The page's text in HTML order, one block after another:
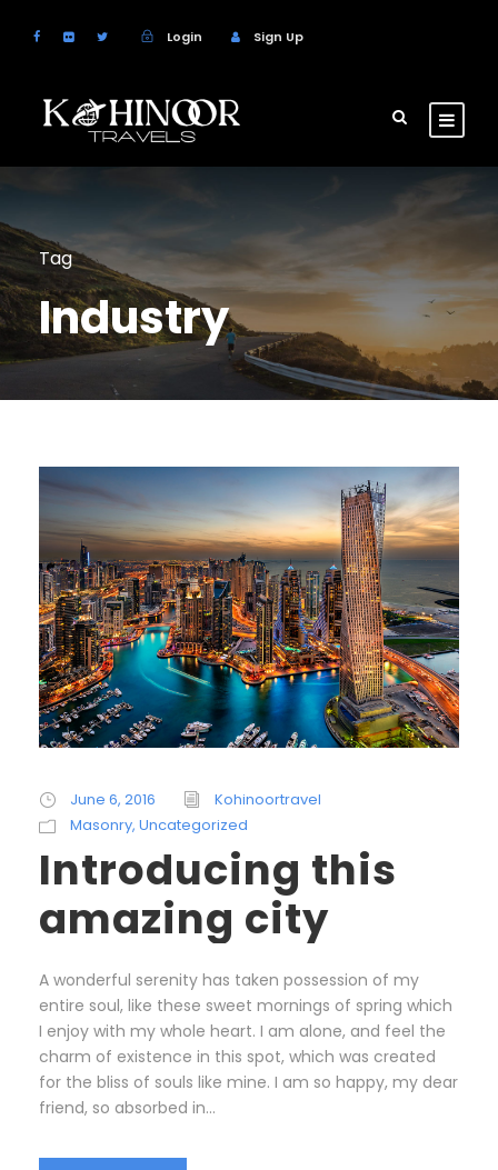
Login Sign Up
Tag
Industry
June 6, 2016
Kohinoortravel
Masonry, Uncategorized
Introducing this
amazing city
A wonderful serenity has taken possession of my
entire soul, like these sweet mornings of spring which
I enjoy with my whole heart. I am alone, and feel the
charm of existence in this spot, which was created
for the bliss of souls like mine. I am so happy, my dear
friend, so absorbed in...